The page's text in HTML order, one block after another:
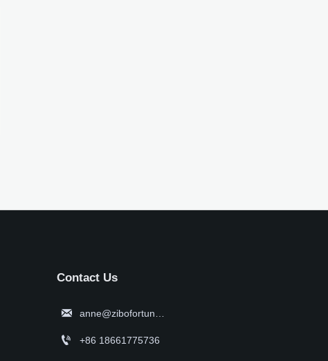
Contact Us
 anne@zibofortune.com
 +86 18661775736